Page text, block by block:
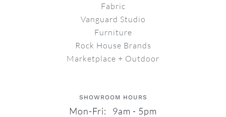
Fabric
Vanguard Studio
Furniture
Rock House Brands
Marketplace + Outdoor
SHOWROOM HOURS
Mon-Fri: 9am - 5pm